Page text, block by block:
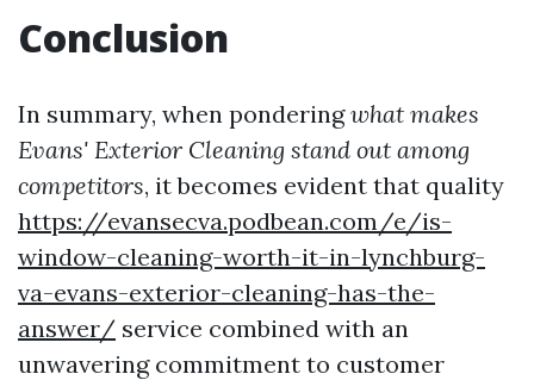
Conclusion
In summary, when ponderingwhat makes
Evans' Exterior Cleaning stand out among
competitors, it becomes evident that quality
https://evansecva.podbean.com/e/is-
window-cleaning-worth-it-in-lynchburg-
va-evans-exterior-cleaning-has-the-
answer/ service combined with an
unwavering commitment to customer